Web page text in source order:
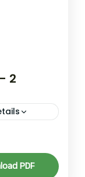
2
Resort
PDF